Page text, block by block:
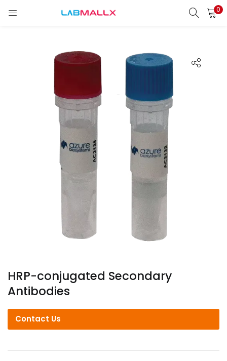
0
LOGIN
Enter your username and password to login.
Remember me
Lost password?
HRP-conjugated Secondary
Antibodies
Contact Us